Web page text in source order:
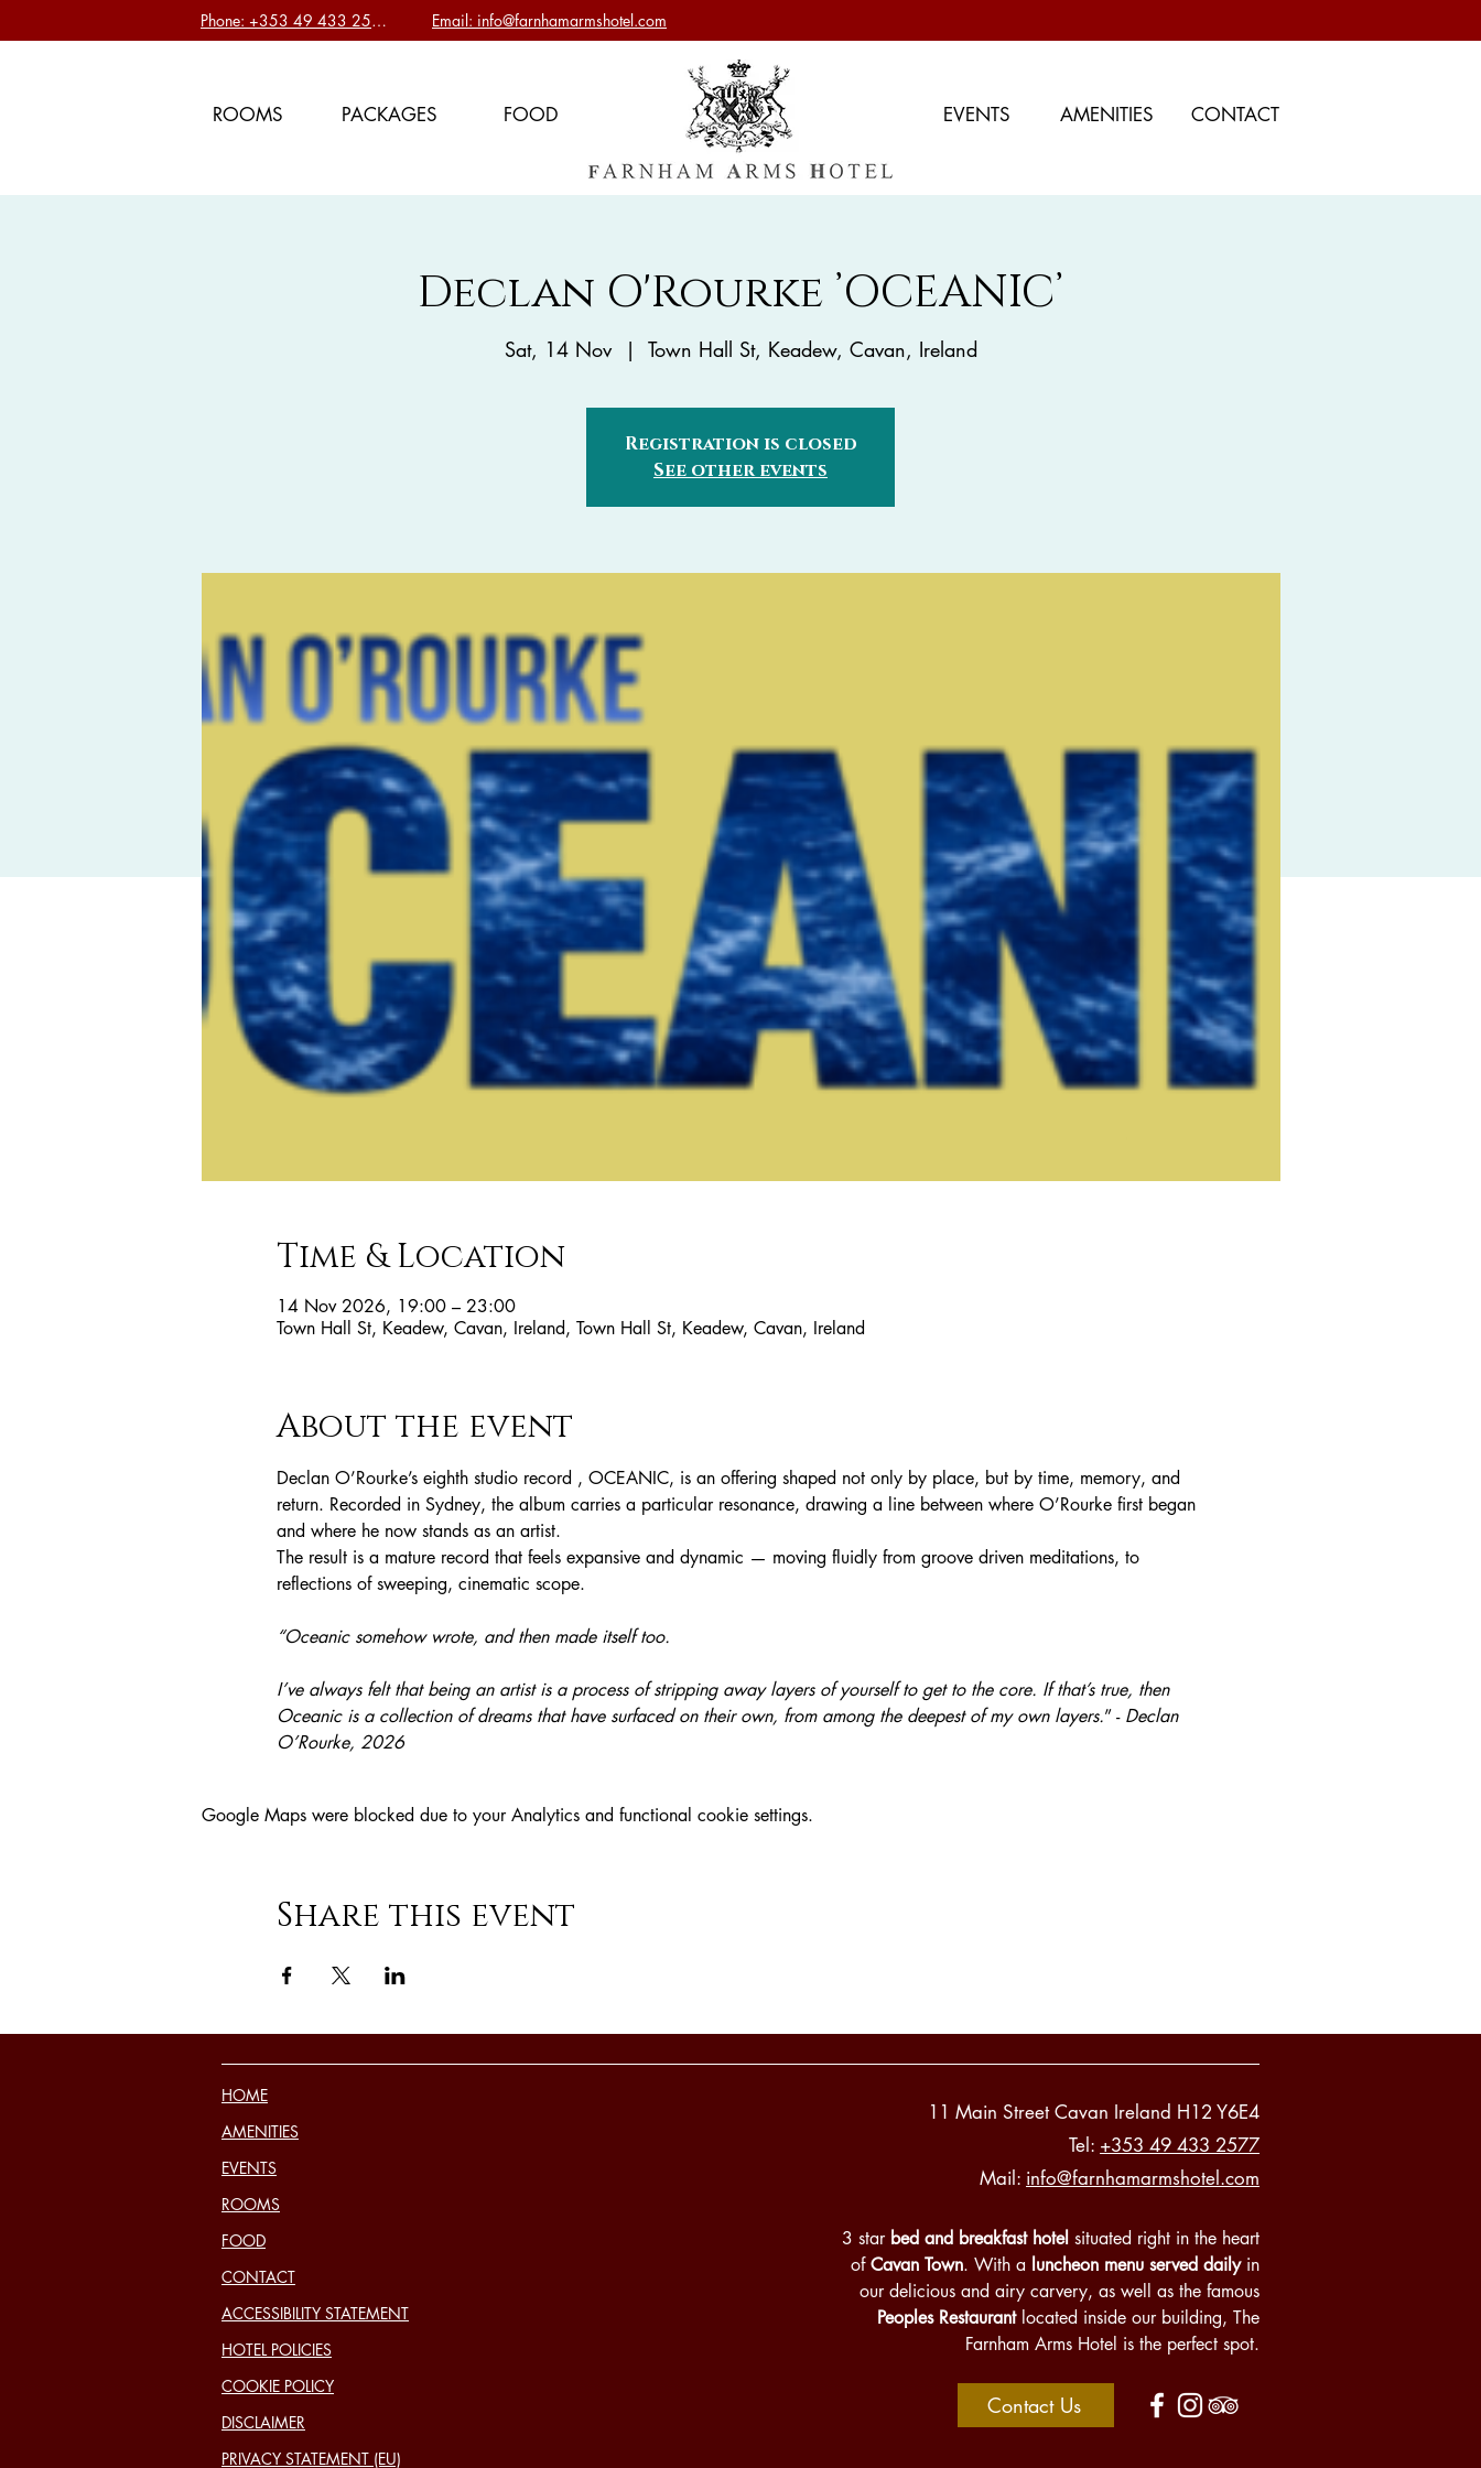
Phone: +353 49 433 2577 Email: info@farnhamarmshotel.com
ROOMS PACKAGES FOOD EVENTS AMENITIES CONTACT
Declan O'Rourke ’OCEANIC’
Sat, 14 Nov
  |
Town Hall St, Keadew, Cavan, Ireland
Registration is closed
See other events
Time & Location
14 Nov 2026, 19:00 – 23:00
Town Hall St, Keadew, Cavan, Ireland, Town Hall St, Keadew, Cavan, Ireland
About the event
Declan O’Rourke’s eighth studio record , OCEANIC, is an offering shaped not only by place, but by time, memory, and
return. Recorded in Sydney, the album carries a particular resonance, drawing a line between where O’Rourke first began
and where he now stands as an artist.
The result is a mature record that feels expansive and dynamic — moving fluidly from groove driven meditations, to
reflections of sweeping, cinematic scope.
“Oceanic somehow wrote, and then made itself too.
I’ve always felt that being an artist is a process of stripping away layers of yourself to get to the core. If that’s true, then
Oceanic is a collection of dreams that have surfaced on their own, from among the deepest of my own layers.” - Declan
O’Rourke, 2026
Google Maps were blocked due to your Analytics and functional cookie settings.
Share this event
HOME
AMENITIES
EVENTS
ROOMS
FOOD
CONTACT
ACCESSIBILITY STATEMENT
HOTEL POLICIES
COOKIE POLICY
DISCLAIMER
PRIVACY STATEMENT (EU)
11 Main Street Cavan Ireland H12 Y6E4
Tel: +353 49 433 2577
Mail: info@farnhamarmshotel.com
3 star bed and breakfast hotel situated right in the heart
ofCavan Town. With a luncheon menu served dailyin
our delicious and airy carvery, as well as the famous
Peoples Restaurantlocated inside our building, The
Farnham Arms Hotel is the perfect spot.
Contact Us